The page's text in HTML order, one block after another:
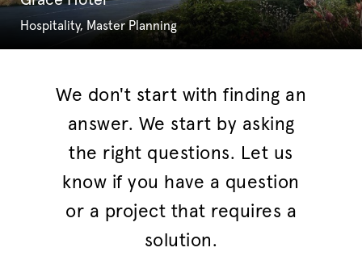
Hospitality, Master Planning
We don't start with finding an
answer. We start by asking
the right questions. Let us
know if you have a question
or a project that requires a
solution.